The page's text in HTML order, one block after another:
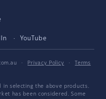
YouTube
· Privacy Policy ·
Terms
in selecting the above products.
has been considered. Some